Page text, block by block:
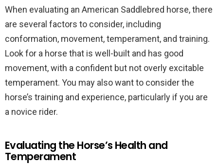
When evaluating an American Saddlebred horse, there
are several factors to consider, including
conformation, movement, temperament, and training.
Look for a horse that is well-built and has good
movement, with a confident but not overly excitable
temperament. You may also want to consider the
horse’s training and experience, particularly if you are
a novice rider.
Evaluating the Horse’s Health and
Temperament